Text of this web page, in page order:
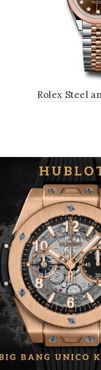
Rolex Steel
Diamond